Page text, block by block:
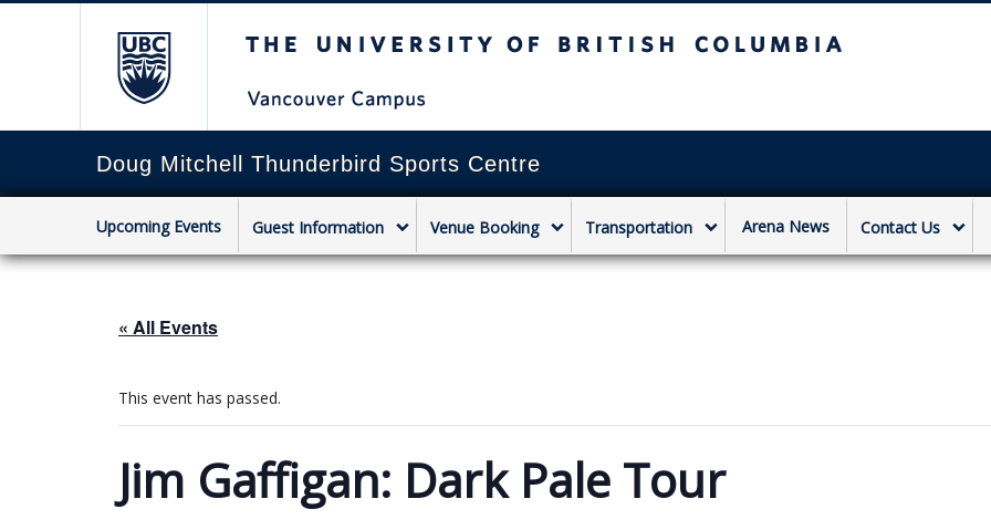
Doug Mitchell Thunderbird Sports Centre
Upcoming Events Guest Information Venue Booking Transportation Arena News Contact Us
« All Events
This event has passed.
Jim Gaffigan: Dark Pale Tour